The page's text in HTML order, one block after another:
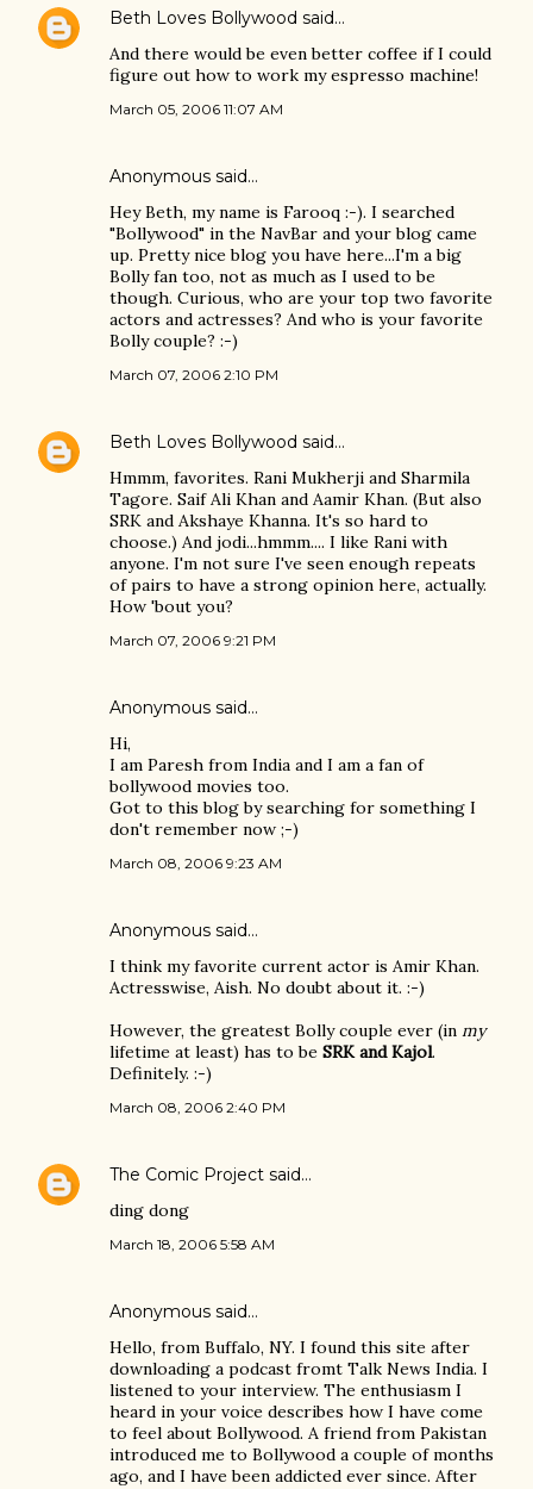
Beth Loves Bollywood said…
And there would be even better coffee if I could
figure out how to work my espresso machine!
March 05, 2006 11:07 AM
Anonymous said…
Hey Beth, my name is Farooq :-). I searched
"Bollywood" in the NavBar and your blog came
up. Pretty nice blog you have here...I'm a big
Bolly fan too, not as much as I used to be
though. Curious, who are your top two favorite
actors and actresses? And who is your favorite
Bolly couple? :-)
March 07, 2006 2:10 PM
Beth Loves Bollywood said…
Hmmm, favorites. Rani Mukherji and Sharmila
Tagore. Saif Ali Khan and Aamir Khan. (But also
SRK and Akshaye Khanna. It's so hard to
choose.) And jodi...hmmm.... I like Rani with
anyone. I'm not sure I've seen enough repeats
of pairs to have a strong opinion here, actually.
How 'bout you?
March 07, 2006 9:21 PM
Anonymous said…
Hi,
I am Paresh from India and I am a fan of
bollywood movies too.
Got to this blog by searching for something I
don't remember now ;-)
March 08, 2006 9:23 AM
Anonymous said…
I think my favorite current actor is Amir Khan.
Actresswise, Aish. No doubt about it. :-)
However, the greatest Bolly couple ever (in my
lifetime at least) has to be SRK and Kajol.
Definitely. :-)
March 08, 2006 2:40 PM
The Comic Project said…
ding dong
March 18, 2006 5:58 AM
Anonymous said…
Hello, from Buffalo, NY. I found this site after
downloading a podcast fromt Talk News India. I
listened to your interview. The enthusiasm I
heard in your voice describes how I have come
to feel about Bollywood. A friend from Pakistan
introduced me to Bollywood a couple of months
ago, and I have been addicted ever since. After